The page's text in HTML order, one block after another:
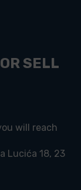
SELL
will reach
Lucića 18, 23